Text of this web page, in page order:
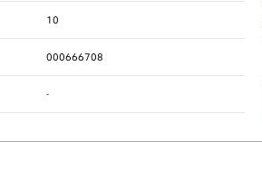
10
000666708
-